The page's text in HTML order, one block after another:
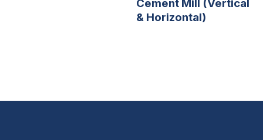
Cement Mill (Vertical
& Horizontal)